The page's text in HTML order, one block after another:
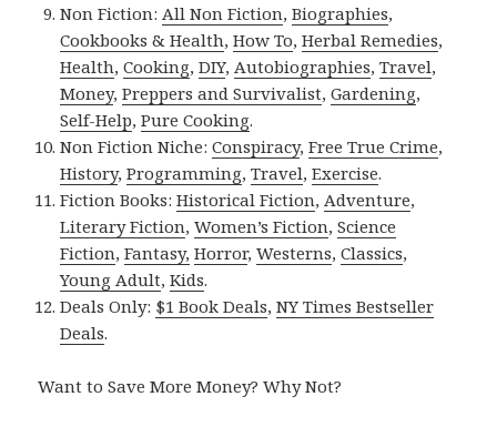
Non Fiction:All Non Fiction,Biographies,
Cookbooks & Health,How To,Herbal Remedies,
Health,Cooking,DIY,Autobiographies,Travel,
Money,Preppers and Survivalist,Gardening,
Self-Help,Pure Cooking.
Non Fiction Niche:Conspiracy,Free True Crime,
History,Programming,Travel,Exercise.
Fiction Books:Historical Fiction,Adventure,
Literary Fiction,Women’s Fiction,Science
Fiction,Fantasy, Horror,Westerns,Classics,
Young Adult,Kids.
Deals Only: $1 Book Deals,NY Times Bestseller
Deals.
Want to Save More Money? Why Not?